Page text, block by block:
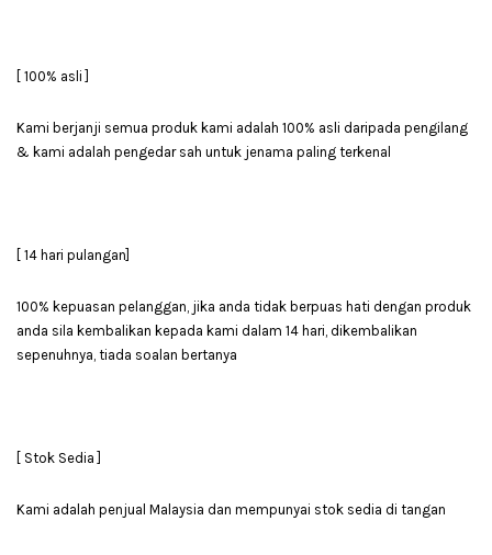
[ 100% asli ]
Kami berjanji semua produk kami adalah 100% asli daripada pengilang
& kami adalah pengedar sah untuk jenama paling terkenal
[ 14 hari pulangan]
100% kepuasan pelanggan, jika anda tidak berpuas hati dengan produk
anda sila kembalikan kepada kami dalam 14 hari, dikembalikan
sepenuhnya, tiada soalan bertanya
[ Stok Sedia ]
Kami adalah penjual Malaysia dan mempunyai stok sedia di tangan